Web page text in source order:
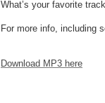
What’s your favorite
For more info, including
Download MP3 here